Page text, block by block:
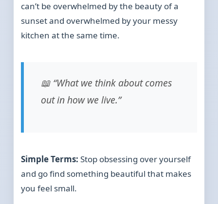
can’t be overwhelmed by the beauty of a
sunset and overwhelmed by your messy
kitchen at the same time.
📖 “What we think about comes
out in how we live.”
Simple Terms: Stop obsessing over yourself
and go find something beautiful that makes
you feel small.